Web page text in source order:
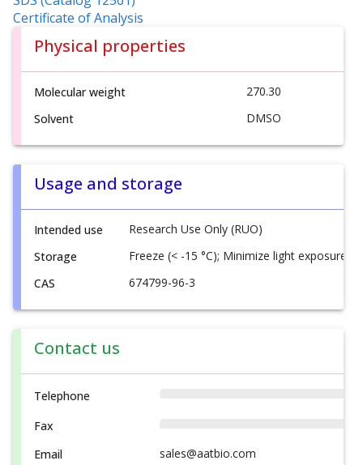
Certificate of Analysis
Physical properties
Molecular weight
270.30
Solvent
DMSO
Usage and storage
Intended use
Research Use Only (RUO)
Storage
Freeze (< -15 °C); Minimize light exposure
CAS
674799-96-3
Contact us
Telephone
Fax
Email
sales@aatbio.com